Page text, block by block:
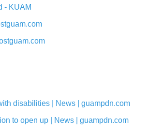
- KUAM
disabilities | News | guampdn.com
to open up | News | guampdn.com